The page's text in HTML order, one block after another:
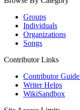
Groups
Individuals
Organizations
Songs
Contributor Links
Contributor
Writer Helps
WikiSandbox